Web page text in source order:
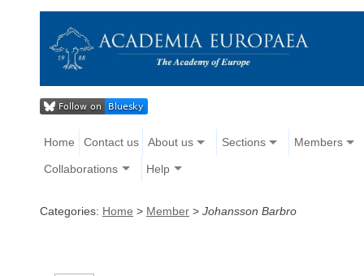
Home Contact us About us Sections Members
Collaborations Help
Categories: Home > Member > Johansson Barbro